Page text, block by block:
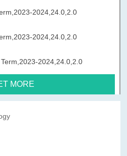
2024,24.0,2.0
2024,24.0,2.0
2024,24.0,2.0
MORE